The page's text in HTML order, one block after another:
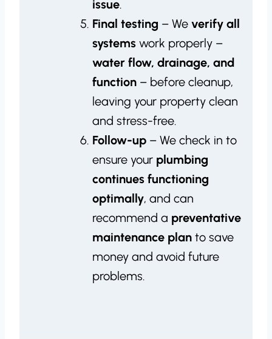
issue.
Final testing – We verify all
systems work properly –
water flow, drainage, and
function – before cleanup,
leaving your property clean
and stress-free.
Follow-up – We check in to
ensure your plumbing
continues functioning
optimally, and can
recommend a preventative
maintenance plan to save
money and avoid future
problems.